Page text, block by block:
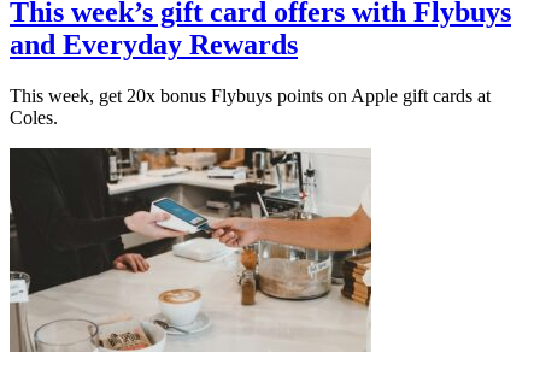
This week’s gift card offers with Flybuys
and Everyday Rewards
This week, get 20x bonus Flybuys points on Apple gift cards at
Coles.